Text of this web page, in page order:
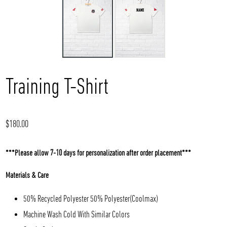
Training T-Shirt
Regular
$180.00
***Please allow 7-10 days for personalization after order placement***
Materials & Care
50% Recycled Polyester 50% Polyester(Coolmax)
Machine Wash Cold With Similar Colors